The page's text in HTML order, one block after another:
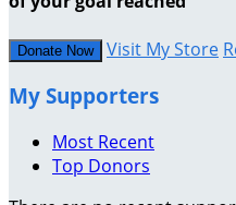
Donate Now Visit My Store
My Supporters
Most Recent
Top Donors